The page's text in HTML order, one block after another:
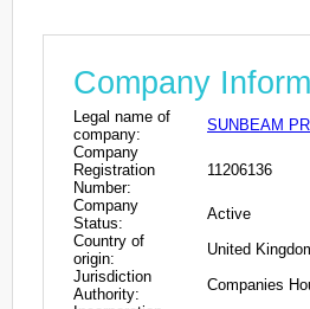
Company
Legal name of
company:
SUNBEAM
Company
Registration
Number:
11206136
Company
Status:
Active
Country of
origin:
United
Jurisdiction
Authority:
Companies